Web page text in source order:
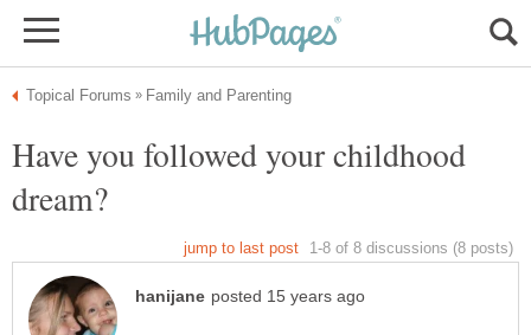
Have you followed your childhood